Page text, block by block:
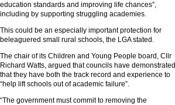
education standards and improving life chances”,
including by supporting struggling academies.
This could be an especially important protection for
beleaguered small rural schools, the LGA stated.
The chair of its Children and Young People board, Cllr
Richard Watts, argued that councils have demonstrated
that they have both the track record and experience to
“help lift schools out of academic failure”.
“The government must commit to removing the